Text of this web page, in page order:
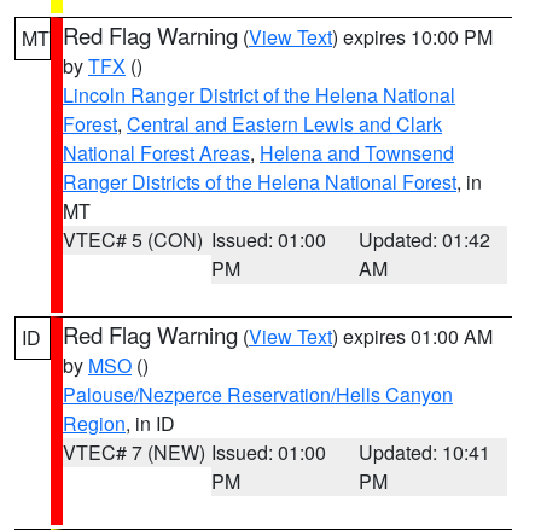
MT Red Flag Warning (View Text) expires 10:00 PM
byTFX ()
Lincoln Ranger District of the Helena National
Forest, Central and Eastern Lewis and Clark
National Forest Areas, Helena and Townsend
Ranger Districts of the Helena National Forest, in
MT
VTEC# 5 (CON) Issued: 01:00
PM
Updated: 01:42
AM
ID Red Flag Warning (View Text) expires 01:00 AM
by MSO ()
Palouse/Nezperce Reservation/Hells Canyon
Region, in ID
VTEC# 7 (NEW) Issued: 01:00
PM
Updated: 10:41
PM